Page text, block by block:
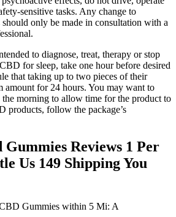
sensitive tasks. Any change to
only be made in consultation with a
to diagnose, treat, therapy or stop
for sleep, take one hour before desired
that taking up to two pieces of their
amount for 24 hours. You may want to
morning to allow time for the product to
products, follow the package’s
Reviews 1 Per
Us 149 Shipping You
Gummies within 5 Mi: A